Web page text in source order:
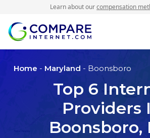
Learn about ourcompensation
Home - Maryland - Boonsboro
Top 6
Providers
Boonsboro,